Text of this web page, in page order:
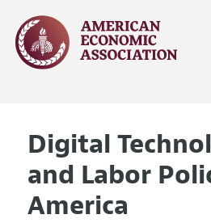
Digital
and Labor
America